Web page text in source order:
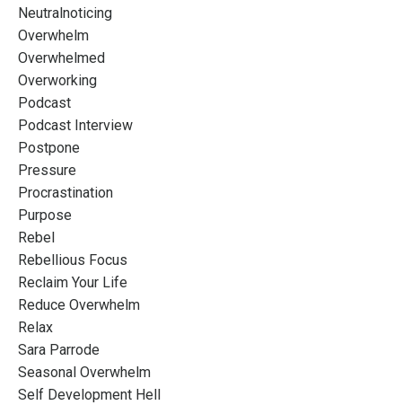
Neutralnoticing
Overwhelm
Overwhelmed
Overworking
Podcast
Podcast Interview
Postpone
Pressure
Procrastination
Purpose
Rebel
Rebellious Focus
Reclaim Your Life
Reduce Overwhelm
Relax
Sara Parrode
Seasonal Overwhelm
Self Development Hell